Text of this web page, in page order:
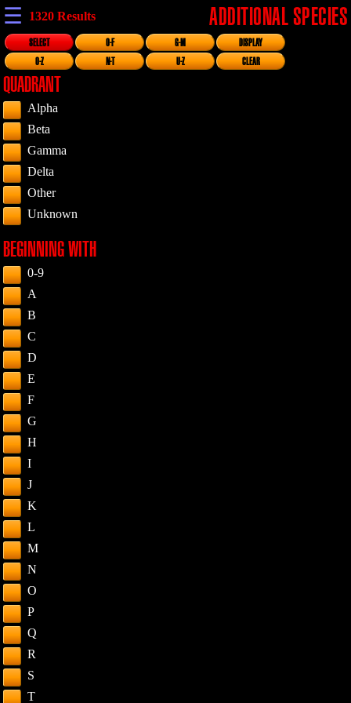
☰ 1320 Results ADDITIONAL SPECIES
SELECT 0-F G-M
DISPLAY
0-Z
N-T U-Z CLEAR
QUADRANT
Alpha
Beta
Gamma
Delta
Other
Unknown
BEGINNING WITH
0-9
A
B
C
D
E
F
G
H
I
J
K
L
M
N
O
P
Q
R
S
T